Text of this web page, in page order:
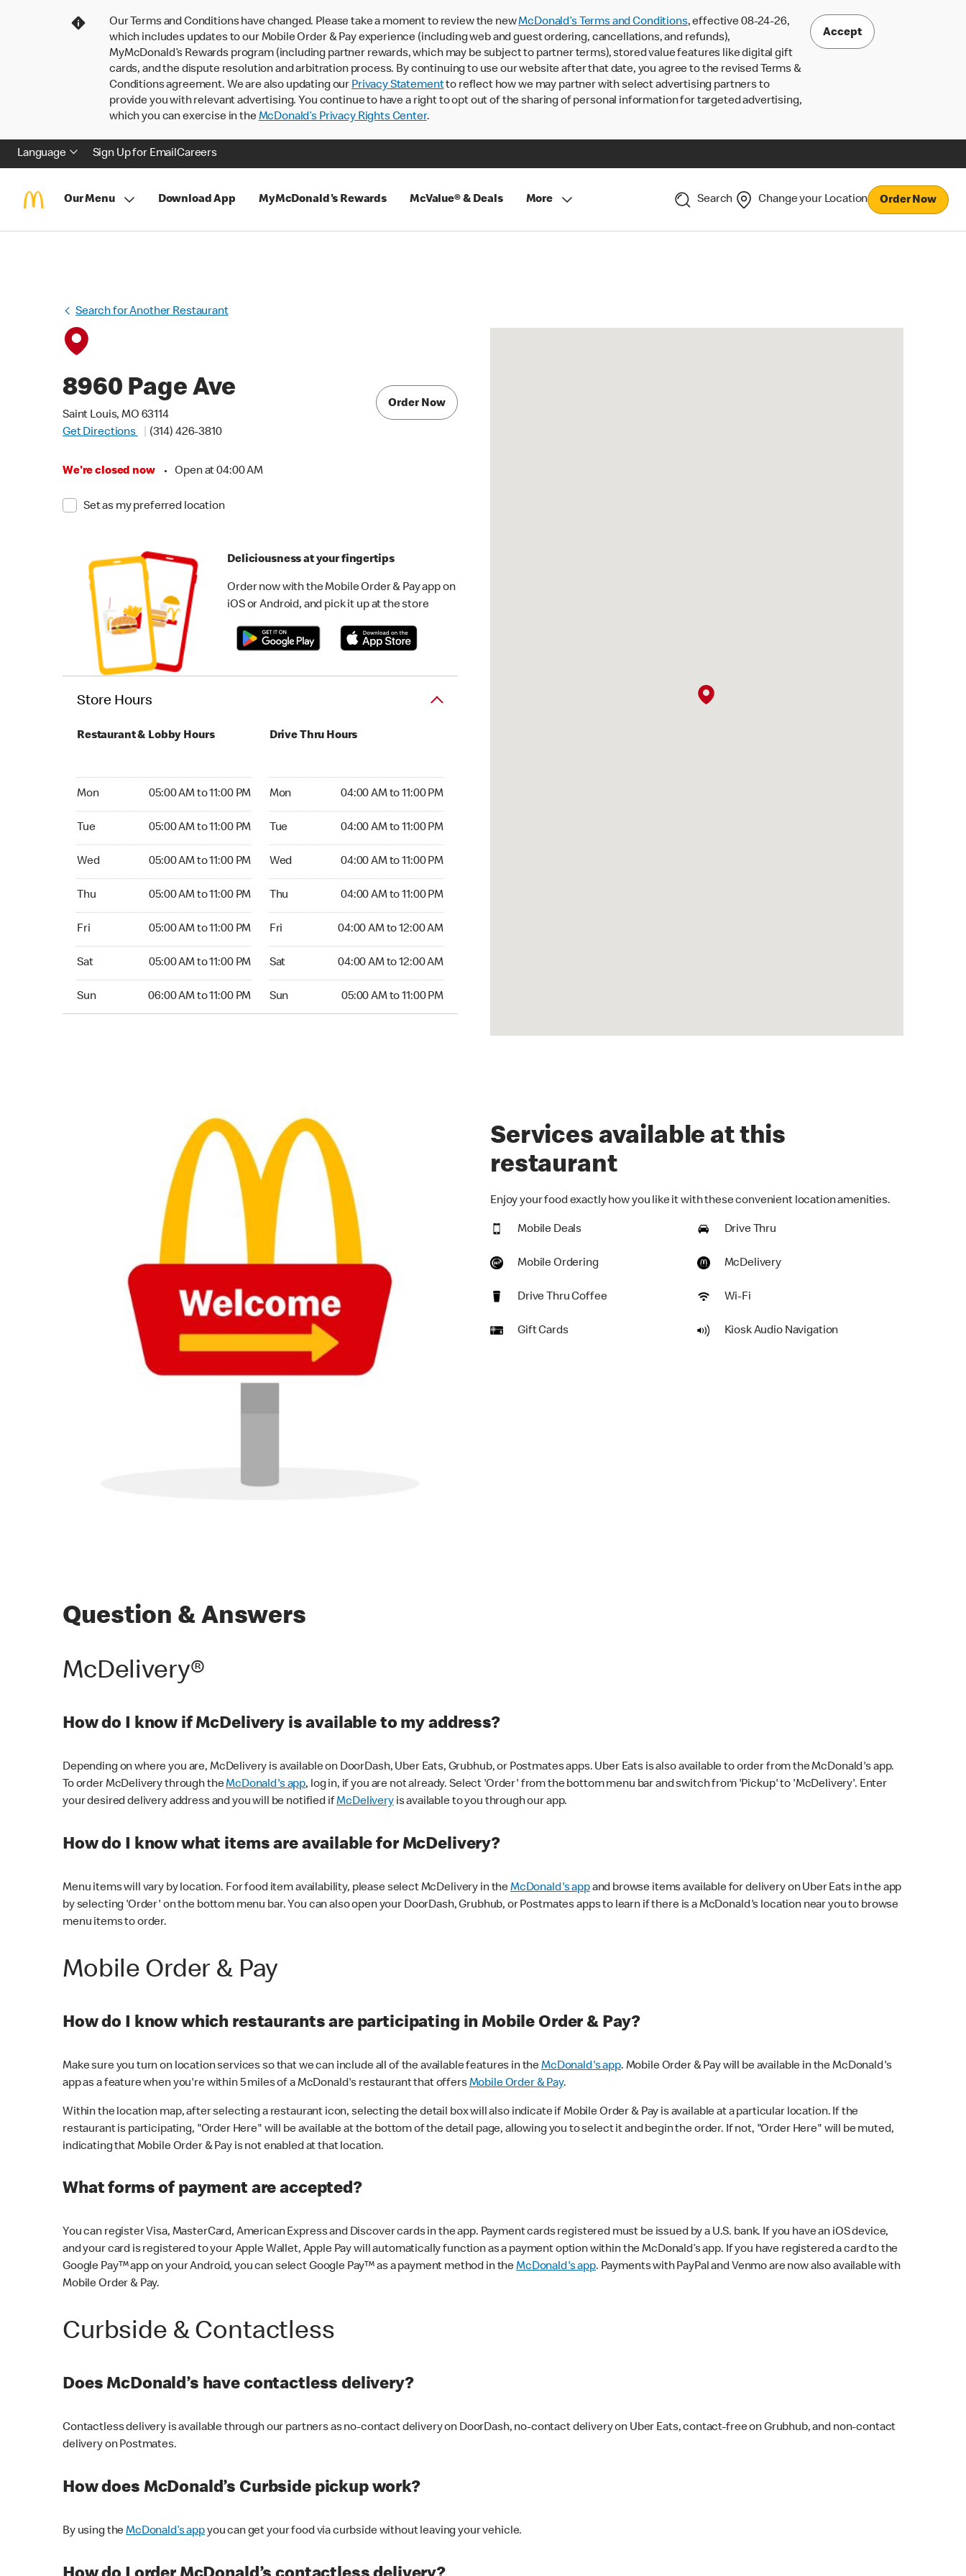
Our Terms and Conditions have changed. Please take a moment to review the newMcDonald’s Terms and Conditions, effective 08-24-26,
which includes updates to our Mobile Order & Pay experience (including web and guest ordering, cancellations, and refunds),
MyMcDonald’s Rewards program (including partner rewards, which may be subject to partner terms), stored value features like digital gift
cards, and the dispute resolution and arbitration process. By continuing to use our website after that date, you agree to the revised Terms &
Conditions agreement. We are also updating our Privacy Statementto reflect how we may partner with select advertising partners to
provide you with relevant advertising. You continue to have a right to opt out of the sharing of personal information for targeted advertising,
which you can exercise in theMcDonald’s Privacy Rights Center.
Accept
Language Sign Up for EmailCareers
Our Menu Download App MyMcDonald's Rewards McValue® & Deals More Search Change your Location Order Now
Search for Another Restaurant
8960 Page Ave
Saint Louis, MO 63114
Get Directions
(314) 426-3810
We're closed now • Open at 04:00 AM
Set as my preferred location
Order Now
Deliciousness at your fingertips
Order now with the Mobile Order & Pay app on
iOS or Android, and pick it up at the store
Store Hours
Restaurant & Lobby Hours
Mon 05:00 AM to 11:00 PM
Tue 05:00 AM to 11:00 PM
Wed 05:00 AM to 11:00 PM
Thu 05:00 AM to 11:00 PM
Fri 05:00 AM to 11:00 PM
Sat 05:00 AM to 11:00 PM
Sun 06:00 AM to 11:00 PM
Drive Thru Hours
Mon 04:00 AM to 11:00 PM
Tue 04:00 AM to 11:00 PM
Wed 04:00 AM to 11:00 PM
Thu 04:00 AM to 11:00 PM
Fri 04:00 AM to 12:00 AM
Sat 04:00 AM to 12:00 AM
Sun 05:00 AM to 11:00 PM
Services available at this
restaurant
Enjoy your food exactly how you like it with these convenient location amenities.
Mobile Deals Drive Thru
Mobile Ordering McDelivery
Drive Thru Coffee Wi-Fi
Gift Cards Kiosk Audio Navigation
Question & Answers
McDelivery®
How do I know if McDelivery is available to my address?
Depending on where you are, McDelivery is available on DoorDash, Uber Eats, Grubhub, or Postmates apps. Uber Eats is also available to order from the McDonald's app.
To order McDelivery through theMcDonald's app, log in, if you are not already. Select 'Order' from the bottom menu bar and switch from 'Pickup' to 'McDelivery'. Enter
your desired delivery address and you will be notified ifMcDeliveryis available to you through our app.
How do I know what items are available for McDelivery?
Menu items will vary by location. For food item availability, please select McDelivery in theMcDonald's appand browse items available for delivery on Uber Eats in the app
by selecting 'Order' on the bottom menu bar. You can also open your DoorDash, Grubhub, or Postmates apps to learn if there is a McDonald's location near you to browse
menu items to order.
Mobile Order & Pay
How do I know which restaurants are participating in Mobile Order & Pay?
Make sure you turn on location services so that we can include all of the available features in theMcDonald's app. Mobile Order & Pay will be available in the McDonald's
app as a feature when you're within 5 miles of a McDonald's restaurant that offersMobile Order & Pay.
Within the location map, after selecting a restaurant icon, selecting the detail box will also indicate if Mobile Order & Pay is available at a particular location. If the
restaurant is participating, "Order Here" will be available at the bottom of the detail page, allowing you to select it and begin the order. If not, "Order Here" will be muted,
indicating that Mobile Order & Pay is not enabled at that location.
What forms of payment are accepted?
You can register Visa, MasterCard, American Express and Discover cards in the app. Payment cards registered must be issued by a U.S. bank. If you have an iOS device,
and your card is registered to your Apple Wallet, Apple Pay will automatically function as a payment option within the McDonald’s app. If you have registered a card to the
Google Pay™ app on your Android, you can select Google Pay™ as a payment method in theMcDonald's app. Payments with PayPal and Venmo are now also available with
Mobile Order & Pay.
Curbside & Contactless
Does McDonald’s have contactless delivery?
Contactless delivery is available through our partners as no-contact delivery on DoorDash, no-contact delivery on Uber Eats, contact-free on Grubhub, and non-contact
delivery on Postmates.
How does McDonald’s Curbside pickup work?
By using theMcDonald’s appyou can get your food via curbside without leaving your vehicle.